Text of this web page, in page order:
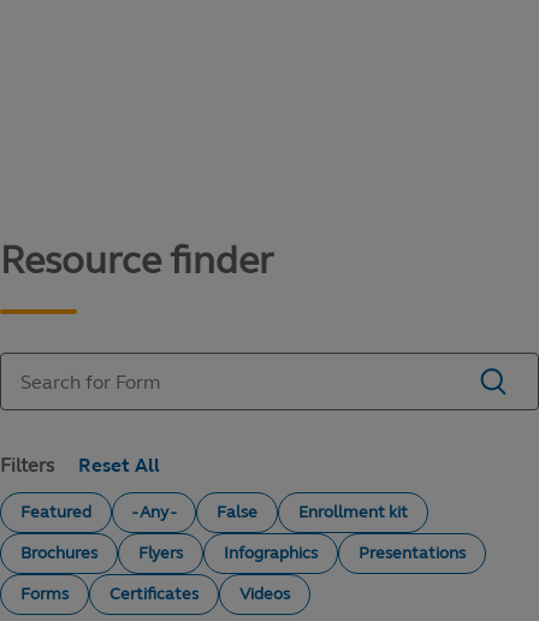
Resource finder
Filters
Featured - Any - False
Enrollment kit
Brochures
Flyers Infographics
Presentations
Forms
Certificates Videos